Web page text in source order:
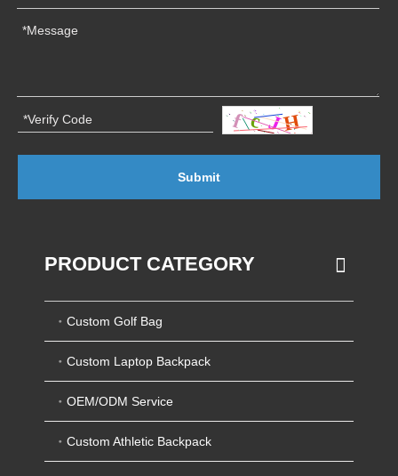
Submit
PRODUCT CATEGORY
Custom Golf Bag
Custom Laptop Backpack
OEM/ODM Service
Custom Athletic Backpack